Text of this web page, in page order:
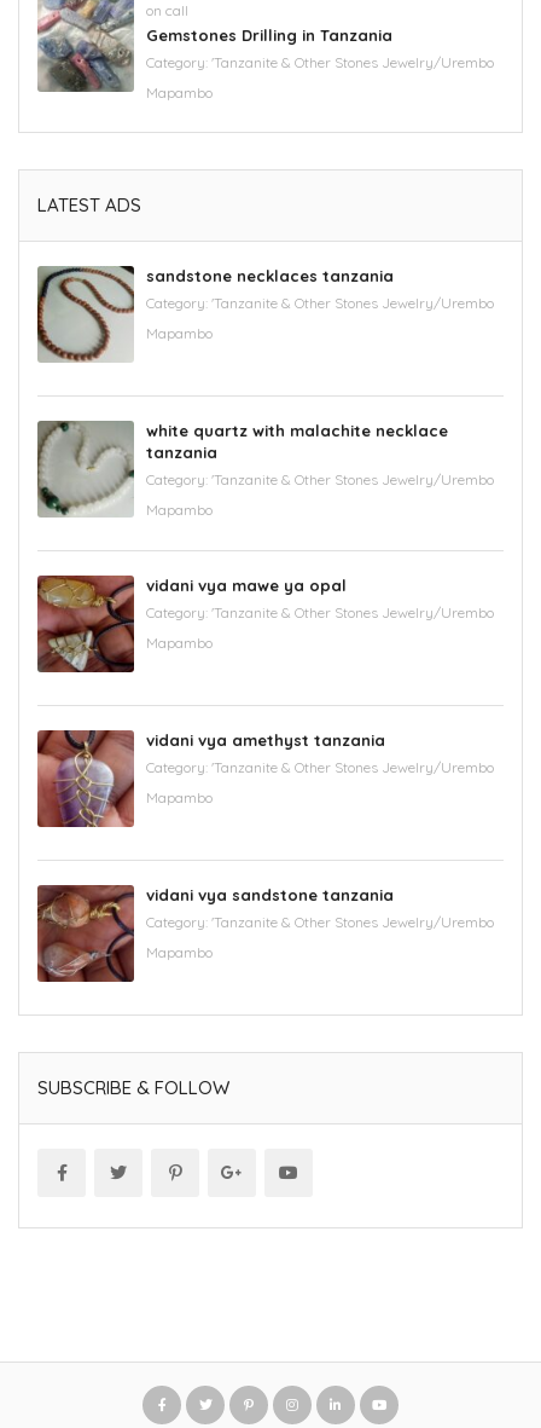
on call
Gemstones Drilling in Tanzania
Category: 'Tanzanite & Other Stones Jewelry/Urembo
Mapambo
LATEST ADS
sandstone necklaces tanzania
Category: 'Tanzanite & Other Stones Jewelry/Urembo
Mapambo
white quartz with malachite necklace
tanzania
Category: 'Tanzanite & Other Stones Jewelry/Urembo
Mapambo
vidani vya mawe ya opal
Category: 'Tanzanite & Other Stones Jewelry/Urembo
Mapambo
vidani vya amethyst tanzania
Category: 'Tanzanite & Other Stones Jewelry/Urembo
Mapambo
vidani vya sandstone tanzania
Category: 'Tanzanite & Other Stones Jewelry/Urembo
Mapambo
SUBSCRIBE & FOLLOW